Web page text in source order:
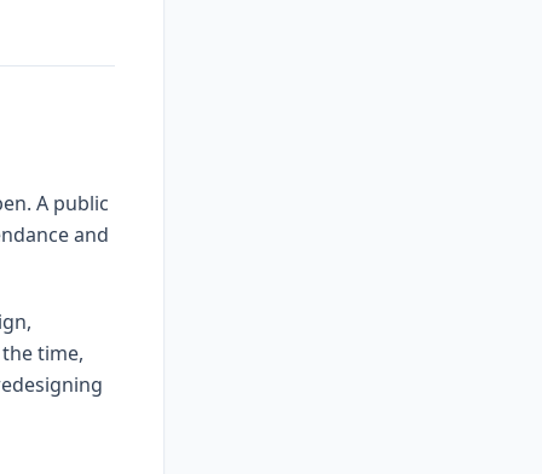
A public
and
time,